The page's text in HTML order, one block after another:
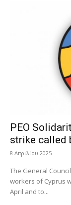
PEO
strike called
8 Απριλίου 2025
The General
workers of Cyprus
April and to...